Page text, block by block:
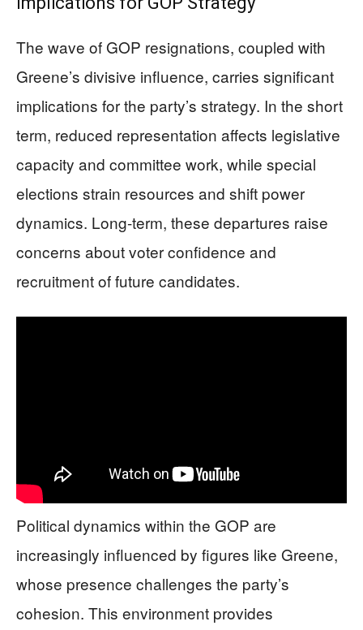
The wave of GOP resignations, coupled with
Greene’s divisive influence, carries significant
implications for the party’s strategy. In the short
term, reduced representation affects legislative
capacity and committee work, while special
elections strain resources and shift power
dynamics. Long-term, these departures raise
concerns about voter confidence and
recruitment of future candidates.
Political dynamics within the GOP are
increasingly influenced by figures like Greene,
whose presence challenges the party’s
cohesion. This environment provides